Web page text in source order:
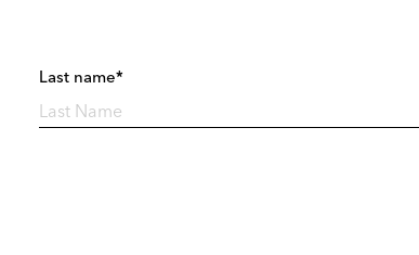
Last name*